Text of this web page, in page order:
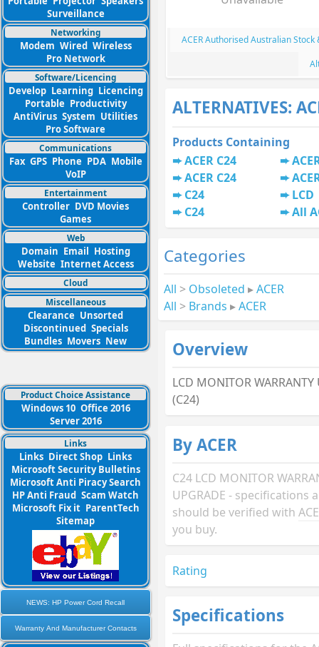
Surveillance
Networking
Modem Wired Wireless
Pro Network
Software/Licencing
Develop Learning Licencing
Portable Productivity
AntiVirus System Utilities
Pro Software
Communications
Fax GPS Phone PDA Mobile
VoIP
Entertainment
Controller DVD Movies
Games
Web
Domain Email Hosting
Website Internet Access
Cloud
Miscellaneous
Clearance Unsorted
Discontinued Specials
Bundles Movers New
Product Choice Assistance
Windows 10 Office 2016
Server 2016
Links
Links Direct Shop Links
Microsoft Security Bulletins
Microsoft Anti Piracy Search
HP Anti Fraud Scam Watch
Microsoft Fix it ParentTech
Sitemap
NEWS: HP Power Cord Recall
Warranty And Manufacturer Contacts
ACER Authorised Australian Stock
ALTERNATIVES:
Products Containing
ACER C24
ACER C24
C24
C24
LCD
All
Categories
All > Obsoleted ▸ACER
All > Brands ▸ACER
Overview
LCD MONITOR WARRANTY
(C24)
By ACER
C24 LCD MONITOR
UPGRADE - specifications
should be verified with
you buy.
Rating
Specifications